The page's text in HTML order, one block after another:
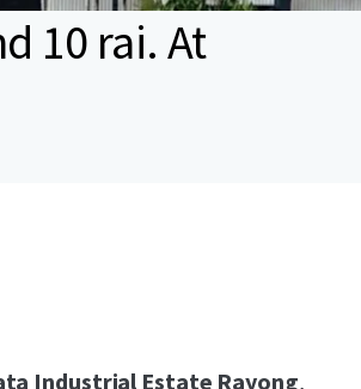
10 rai. At
Industrial Estate Rayong,